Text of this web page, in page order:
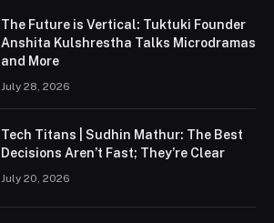
The Future is Vertical: Tuktuki Founder
Anshita Kulshrestha Talks Microdramas
and More
July 28, 2026
Tech Titans | Sudhin Mathur: The Best
Decisions Aren’t Fast; They’re Clear
July 20, 2026